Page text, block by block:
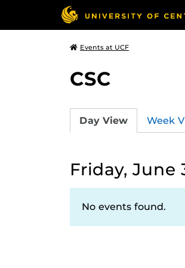
Events at UCF
CSC
Day View Week
Friday, June
No events found.